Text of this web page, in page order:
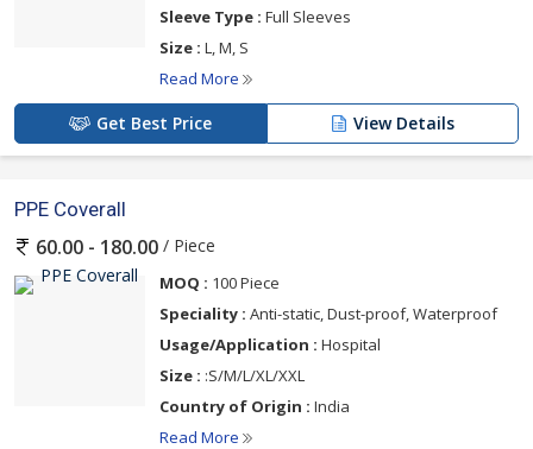
Sleeve Type : Full Sleeves
Size : L, M, S
Read More
Get Best Price View Details
PPE Coverall
60.00 - 180.00 / Piece
MOQ : 100 Piece
Speciality : Anti-static, Dust-proof, Waterproof
Usage/Application : Hospital
Size : :S/M/L/XL/XXL
Country of Origin : India
Read More